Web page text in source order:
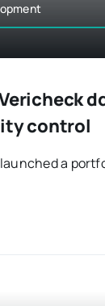
control
a